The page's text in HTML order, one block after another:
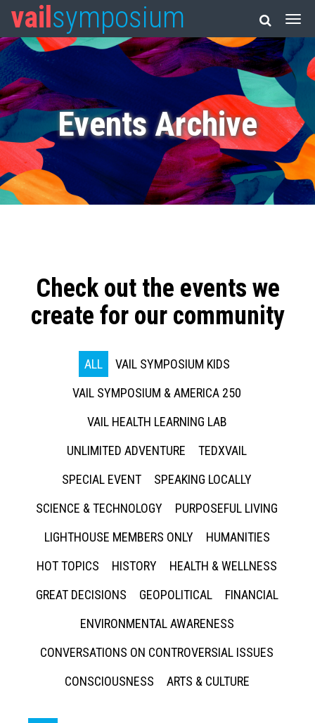
vail symposium
Events Archive
Check out the events we
create for our community
ALL
VAIL SYMPOSIUM KIDS
VAIL SYMPOSIUM & AMERICA 250
VAIL HEALTH LEARNING LAB
UNLIMITED ADVENTURE
TEDXVAIL
SPECIAL EVENT
SPEAKING LOCALLY
SCIENCE & TECHNOLOGY
PURPOSEFUL LIVING
LIGHTHOUSE MEMBERS ONLY
HUMANITIES
HOT TOPICS
HISTORY
HEALTH & WELLNESS
GREAT DECISIONS
GEOPOLITICAL
FINANCIAL
ENVIRONMENTAL AWARENESS
CONVERSATIONS ON CONTROVERSIAL ISSUES
CONSCIOUSNESS
ARTS & CULTURE